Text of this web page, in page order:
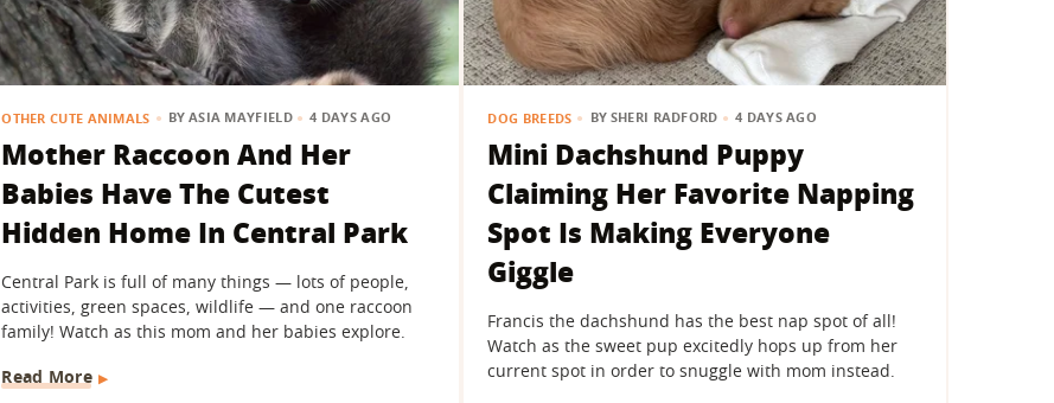
OTHER CUTE ANIMALS BY ASIA MAYFIELD 4 DAYS AGO
Mother Raccoon And Her
Babies Have The Cutest
Hidden Home In Central Park
Central Park is full of many things — lots of people,
activities, green spaces, wildlife — and one raccoon
family! Watch as this mom and her babies explore.
Read More
DOG BREEDS BY SHERI RADFORD 4 DAYS AGO
Mini Dachshund Puppy
Claiming Her Favorite Napping
Spot Is Making Everyone
Giggle
Francis the dachshund has the best nap spot of all!
Watch as the sweet pup excitedly hops up from her
current spot in order to snuggle with mom instead.